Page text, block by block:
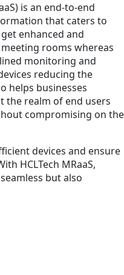
is an end-to-end
that caters to
enhanced and
rooms whereas
monitoring and
reducing the
helps businesses
the realm of end users
compromising on the
devices and ensure
HCLTech MRaaS,
but also